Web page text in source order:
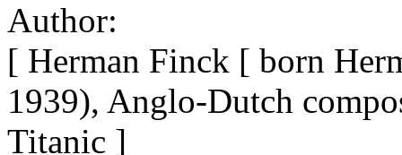
Author:
[ Herman Finck [ born
1939), Anglo-Dutch
Titanic ]